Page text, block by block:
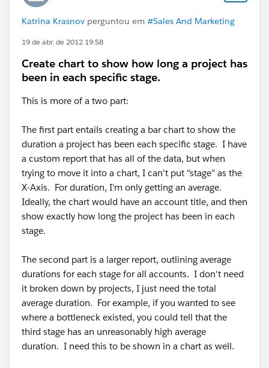
Katrina Krasnov perguntou em #Sales And Marketing
19 de abr. de 2012 19:58
Create chart to show how long a project has
been in each specific stage.
This is more of a two part:
The first part entails creating a bar chart to show the
duration a project has been each specific stage. I have
a custom report that has all of the data, but when
trying to move it into a chart, I can't put "stage" as the
X-Axis. For duration, I'm only getting an average.
Ideally, the chart would have an account title, and then
show exactly how long the project has been in each
stage.
The second part is a larger report, outlining average
durations for each stage for all accounts. I don't need
it broken down by projects, I just need the total
average duration. For example, if you wanted to see
where a bottleneck existed, you could tell that the
third stage has an unreasonably high average
duration. I need this to be shown in a chart as well.